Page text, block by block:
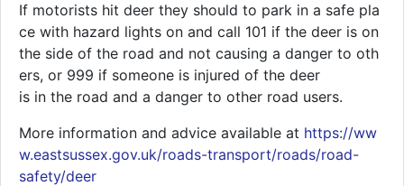
If motorists hit deer they should to park in a safe pla
ce with hazard lights on and call 101 if the deer is on
the side of the road and not causing a danger to oth
ers, or 999 if someone is injured of the deer
is in the road and a danger to other road users.
More information and advice available at https://ww
w.eastsussex.gov.uk/roads-transport/roads/road-
safety/deer